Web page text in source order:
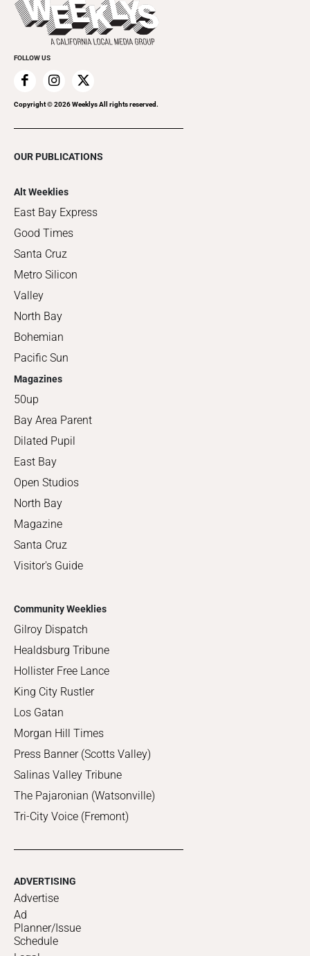
Clubgrid
Special Publications
FOLLOW US
Copyright ©2026Weeklys All rights reserved.
OUR PUBLICATIONS
Alt Weeklies
East Bay Express
Good Times
Santa Cruz
Metro Silicon
Valley
North Bay
Bohemian
Pacific Sun
Magazines
50up
Bay Area Parent
Dilated Pupil
East Bay
Open Studios
North Bay
Magazine
Santa Cruz
Visitor's Guide
Community Weeklies
Gilroy Dispatch
Healdsburg Tribune
Hollister Free Lance
King City Rustler
Los Gatan
Morgan Hill Times
Press Banner (Scotts Valley)
Salinas Valley Tribune
The Pajaronian (Watsonville)
Tri-City Voice (Fremont)
ADVERTISING
Advertise
Ad
Planner/Issue
Schedule